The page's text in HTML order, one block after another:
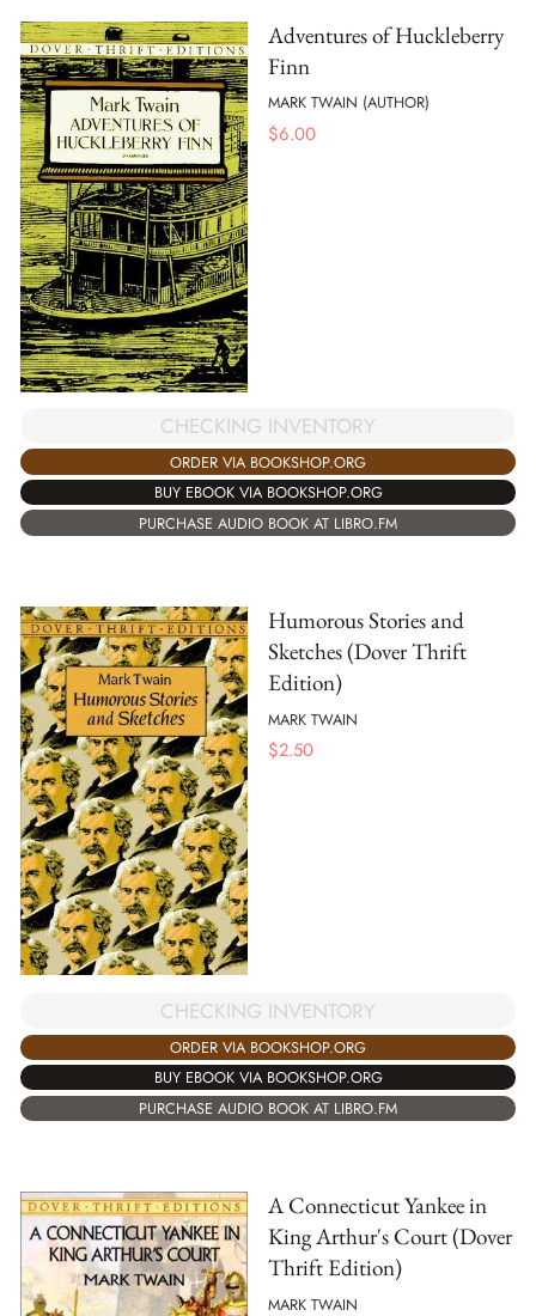
Adventures of Huckleberry
Finn
MARK TWAIN (AUTHOR)
$6.00
CHECKING INVENTORY
ORDER VIA BOOKSHOP.ORG
BUY EBOOK VIA BOOKSHOP.ORG
PURCHASE AUDIO BOOK AT LIBRO.FM
Humorous Stories and
Sketches (Dover Thrift
Edition)
MARK TWAIN
$2.50
CHECKING INVENTORY
ORDER VIA BOOKSHOP.ORG
BUY EBOOK VIA BOOKSHOP.ORG
PURCHASE AUDIO BOOK AT LIBRO.FM
A Connecticut Yankee in
King Arthur's Court (Dover
Thrift Edition)
MARK TWAIN